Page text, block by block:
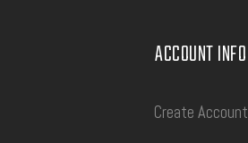
ACCOUNT INFO
Create Account